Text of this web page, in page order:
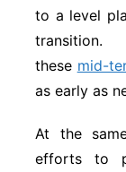
to a level
transition.
these mid-
as early as
At the
efforts to